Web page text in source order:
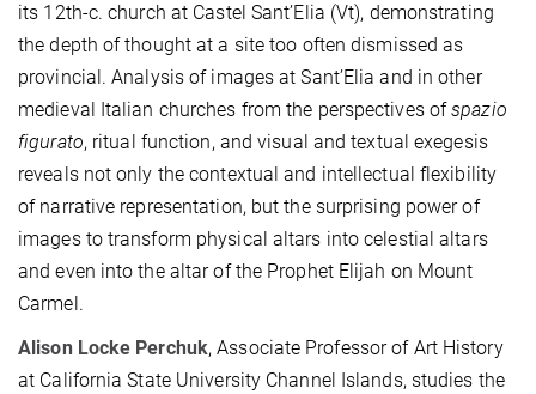
its 12th-c. church at Castel Sant’Elia (Vt), demonstrating
the depth of thought at a site too often dismissed as
provincial. Analysis of images at Sant’Elia and in other
medieval Italian churches from the perspectives ofspazio
figurato, ritual function, and visual and textual exegesis
reveals not only the contextual and intellectual flexibility
of narrative representation, but the surprising power of
images to transform physical altars into celestial altars
and even into the altar of the Prophet Elijah on Mount
Carmel.
Alison Locke Perchuk, Associate Professor of Art History
at California State University Channel Islands, studies the